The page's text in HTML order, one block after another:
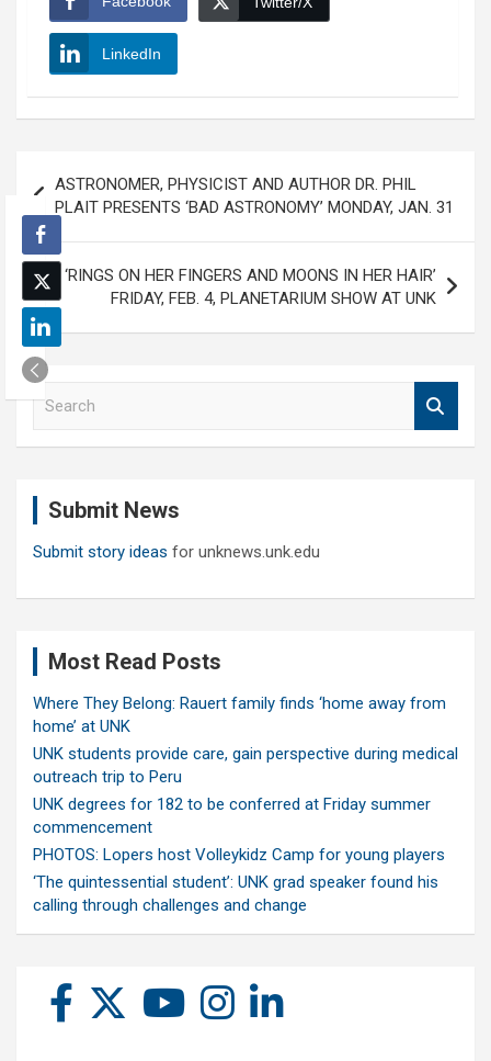
LinkedIn
navigation
ASTRONOMER, PHYSICIST AND AUTHOR DR. PHIL
PLAIT PRESENTS ‘BAD ASTRONOMY’ MONDAY, JAN. 31
‘RINGS ON HER FINGERS AND MOONS IN HER HAIR’
FRIDAY, FEB. 4, PLANETARIUM SHOW AT UNK
Submit News
Submit story ideas for unknews.unk.edu
Most Read Posts
Where They Belong: Rauert family finds ‘home away from
home’ at UNK
UNK students provide care, gain perspective during medical
outreach trip to Peru
UNK degrees for 182 to be conferred at Friday summer
commencement
PHOTOS: Lopers host Volleykidz Camp for young players
‘The quintessential student’: UNK grad speaker found his
calling through challenges and change